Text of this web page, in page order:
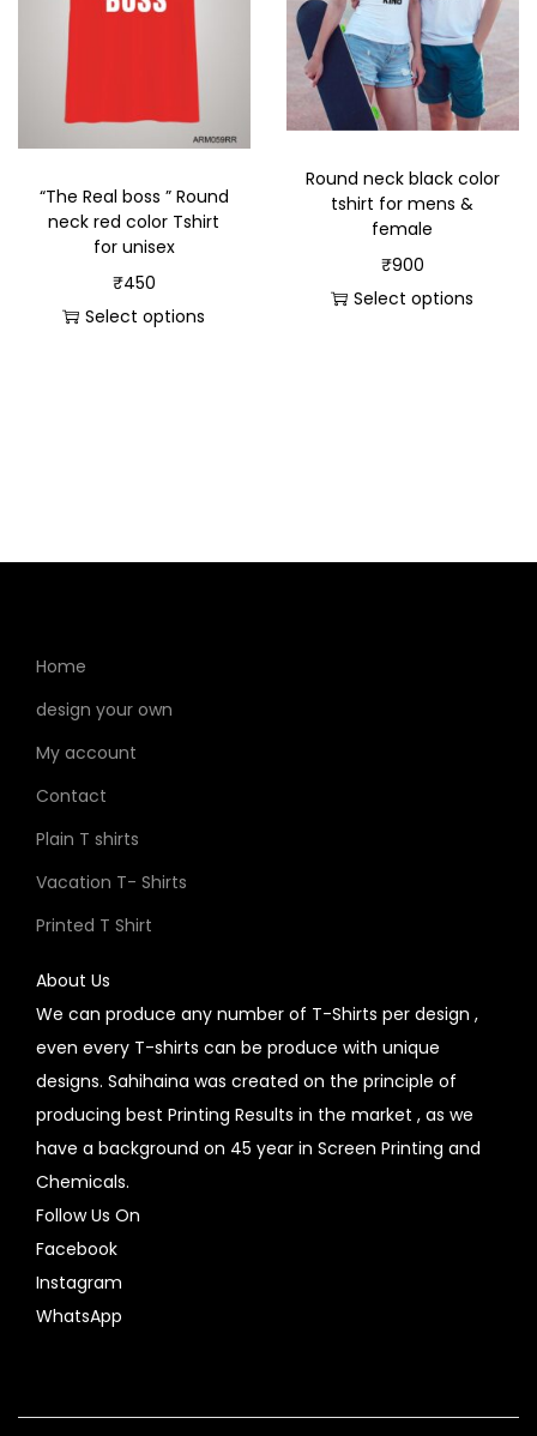
“The Real boss ” Round
neck red color Tshirt
for unisex
₹450
Select options
Round neck black color
tshirt for mens &
female
₹900
Select options
Home
design your own
My account
Contact
Plain T shirts
Vacation T- Shirts
Printed T Shirt
About Us
We can produce any number of T-Shirts per design ,
even every T-shirts can be produce with unique
designs. Sahihaina was created on the principle of
producing best Printing Results in the market , as we
have a background on 45 year in Screen Printing and
Chemicals.
Follow Us On
Facebook
Instagram
WhatsApp